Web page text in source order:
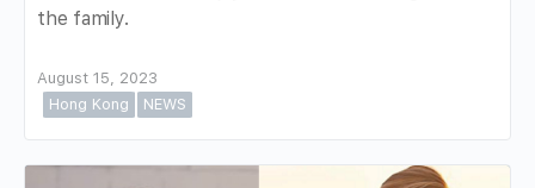
the family.
August 15, 2023
Hong Kong
NEWS